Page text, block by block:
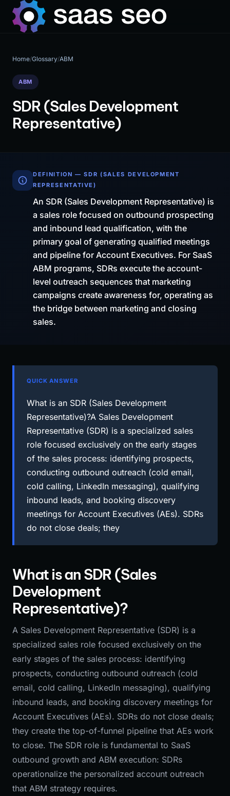
Home/Glossary/ABM
ABM
SDR (Sales Development
Representative)
DEFINITION — SDR (SALES DEVELOPMENT
REPRESENTATIVE)
An SDR (Sales Development Representative) is
a sales role focused on outbound prospecting
and inbound lead qualification, with the
primary goal of generating qualified meetings
and pipeline for Account Executives. For SaaS
ABM programs, SDRs execute the account-
level outreach sequences that marketing
campaigns create awareness for, operating as
the bridge between marketing and closing
sales.
QUICK ANSWER
What is an SDR (Sales Development
Representative)?A Sales Development
Representative (SDR) is a specialized sales
role focused exclusively on the early stages
of the sales process: identifying prospects,
conducting outbound outreach (cold email,
cold calling, LinkedIn messaging), qualifying
inbound leads, and booking discovery
meetings for Account Executives (AEs). SDRs
do not close deals; they
What is an SDR (Sales
Development
Representative)?
A Sales Development Representative (SDR) is a
specialized sales role focused exclusively on the
early stages of the sales process: identifying
prospects, conducting outbound outreach (cold
email, cold calling, LinkedIn messaging), qualifying
inbound leads, and booking discovery meetings for
Account Executives (AEs). SDRs do not close deals;
they create the top-of-funnel pipeline that AEs work
to close. The SDR role is fundamental to SaaS
outbound growth and ABM execution: SDRs
operationalize the personalized account outreach
that ABM strategy requires.